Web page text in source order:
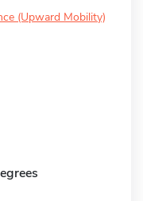
(Upward Mobility)